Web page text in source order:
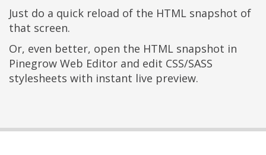
Just do a quick reload of the HTML snapshot of
that screen.
Or, even better, open the HTML snapshot in
Pinegrow Web Editor and edit CSS/SASS
stylesheets with instant live preview.